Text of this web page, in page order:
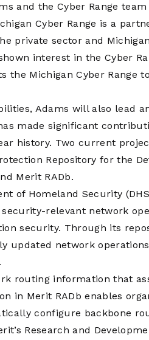
and the Cyber Range
Cyber Range is a
private sector and
interest in the Cyber
the Michigan Cyber Range
Adams will also lead
made significant
history. Two current
Repository for the
Merit RADb.
of Homeland Security
relevant network
security. Through its
updated network
routing information that
in Merit RADb enables
configure backbone
Research and